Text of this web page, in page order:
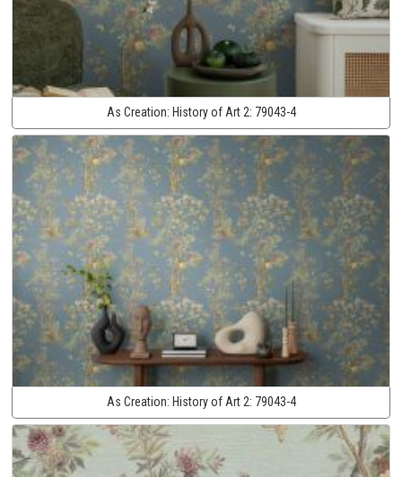
As Creation: History of Art 2: 79043-4
As Creation: History of Art 2: 79043-4